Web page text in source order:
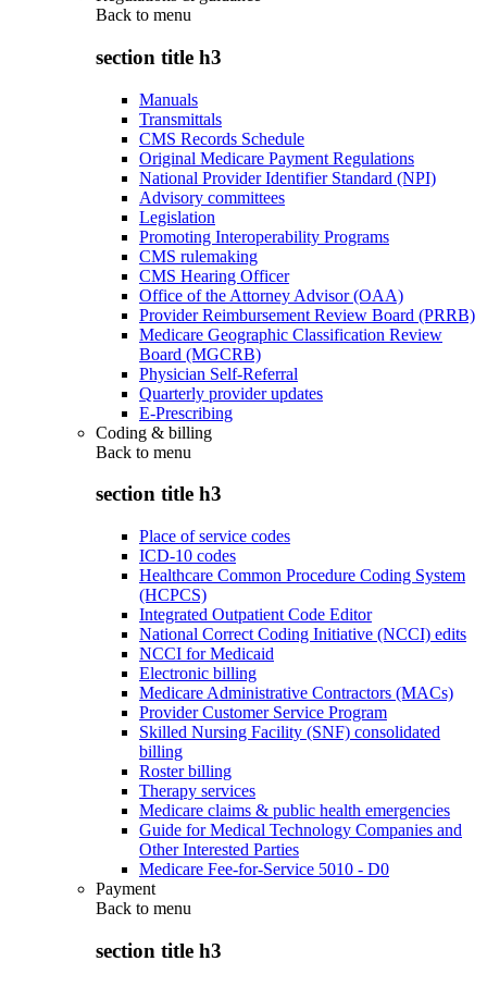
Back to menu
section title h3
Manuals
Transmittals
CMS Records Schedule
Original Medicare Payment Regulations
National Provider Identifier Standard (NPI)
Advisory committees
Legislation
Promoting Interoperability Programs
CMS rulemaking
CMS Hearing Officer
Office of the Attorney Advisor (OAA)
Provider Reimbursement Review Board (PRRB)
Medicare Geographic Classification Review
Board (MGCRB)
Physician Self-Referral
Quarterly provider updates
E-Prescribing
Coding & billing
Back to menu
section title h3
Place of service codes
ICD-10 codes
Healthcare Common Procedure Coding System
(HCPCS)
Integrated Outpatient Code Editor
National Correct Coding Initiative (NCCI) edits
NCCI for Medicaid
Electronic billing
Medicare Administrative Contractors (MACs)
Provider Customer Service Program
Skilled Nursing Facility (SNF) consolidated
billing
Roster billing
Therapy services
Medicare claims & public health emergencies
Guide for Medical Technology Companies and
Other Interested Parties
Medicare Fee-for-Service 5010 - D0
Payment
Back to menu
section title h3